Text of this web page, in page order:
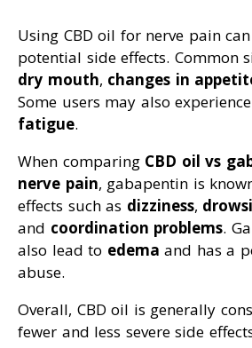
Using CBD oil for nerve pain
potential side effects. Common
dry mouth, changes in
Some users may also experience
fatigue.
When comparing CBD oil vs
nerve pain, gabapentin is
effects such as dizziness,
and coordination problems.
also lead to edema and has a
abuse.
Overall, CBD oil is generally
fewer and less severe side